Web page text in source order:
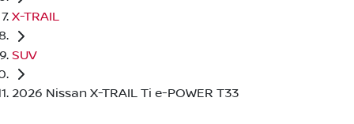
X-TRAIL
SUV
2026 Nissan X-TRAIL Ti e-POWER T33